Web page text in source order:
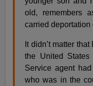
old, remembers
carried deportation
It didn’t matter
the United
Service agent
who was in the